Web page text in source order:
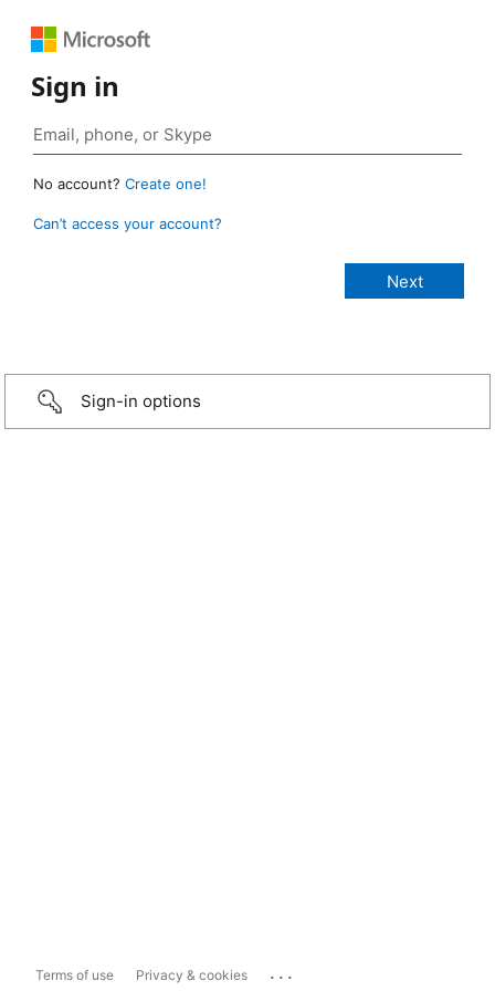
Sign in
No account? Create one!
Can’t access your account?
Sign-in options
Terms of use Privacy & cookies ...